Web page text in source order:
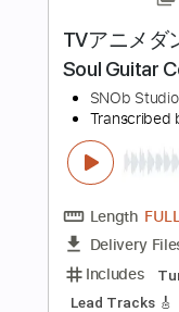
Length
Delivery
Includes
Inc. Chords
Key Fm No